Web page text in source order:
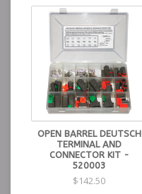
OPEN BARREL DEUTSCH
TERMINAL AND
CONNECTOR KIT -
520003
$142.50